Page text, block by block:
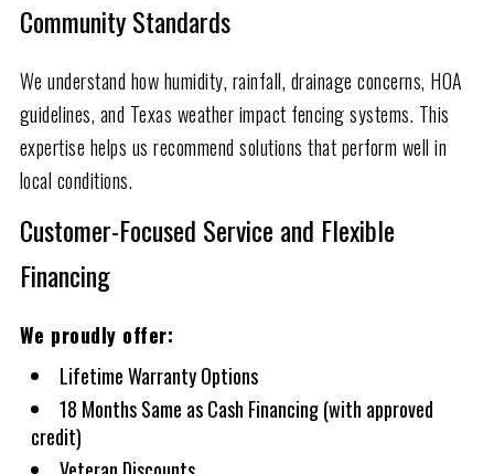
Community Standards
We understand how humidity, rainfall, drainage concerns, HOA
guidelines, and Texas weather impact fencing systems. This
expertise helps us recommend solutions that perform well in
local conditions.
Customer-Focused Service and Flexible
Financing
We proudly offer:
Lifetime Warranty Options
18 Months Same as Cash Financing (with approved
credit)